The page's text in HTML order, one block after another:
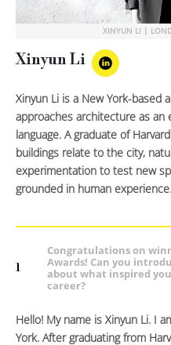
XINYUN LI |
Xinyun Li
Xinyun Li is a New York-based
approaches architecture as an
language. A graduate of
buildings relate to the city,
experimentation to test new
grounded in human experience.
1
Congratulations on
Awards! Can you
about what inspired
career?
Hello! My name is Xinyun Li. I
York. After graduating from